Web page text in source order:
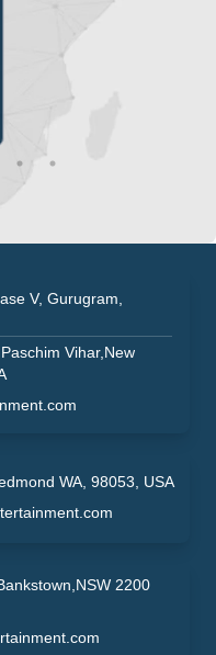
V, Gurugram,
Vihar,New
WA, 98053, USA
2200